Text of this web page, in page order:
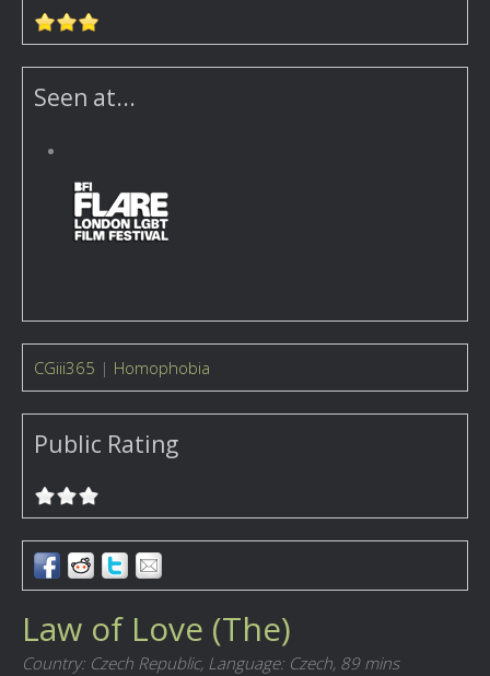
Seen at...
CGiii365 | Homophobia
Public Rating
Law of Love (The)
Country: Czech Republic, Language: Czech, 89 mins